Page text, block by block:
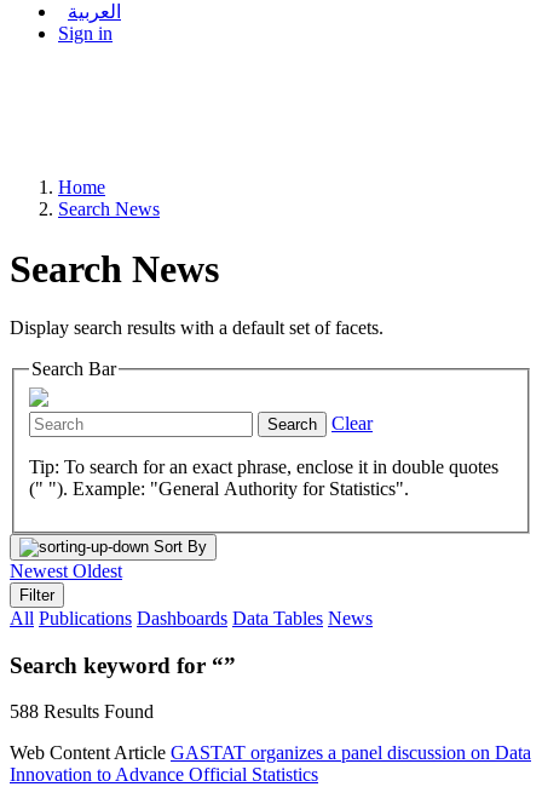
العربية
Sign in
Home
Search News
Search News
Display search results with a default set of facets.
Search Bar
Search Clear
Tip: To search for an exact phrase, enclose it in double quotes
(" "). Example: "General Authority for Statistics".
Sort By
Newest Oldest
Filter
All Publications Dashboards Data Tables News
Search keyword for “”
588 Results Found
Web Content Article GASTAT organizes a panel discussion on Data
Innovation to Advance Official Statistics